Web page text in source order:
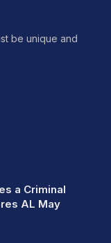
be unique and
a Criminal
AL May